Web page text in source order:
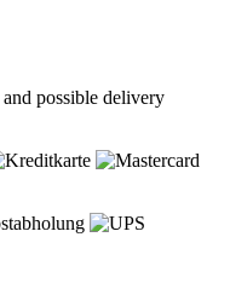
and possible delivery